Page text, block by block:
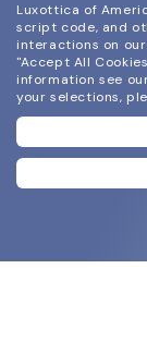
Luxottica of
script code, and
interactions on
"Accept All
information see
your selections,